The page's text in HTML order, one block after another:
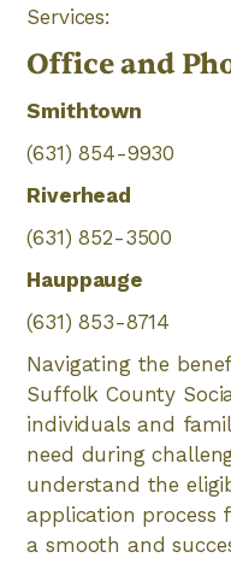
Services:
Office and
Smithtown
(631) 854-9930
Riverhead
(631) 852-3500
Hauppauge
(631) 853-8714
Navigating the
Suffolk County
individuals and
need during
understand the
application process
a smooth and